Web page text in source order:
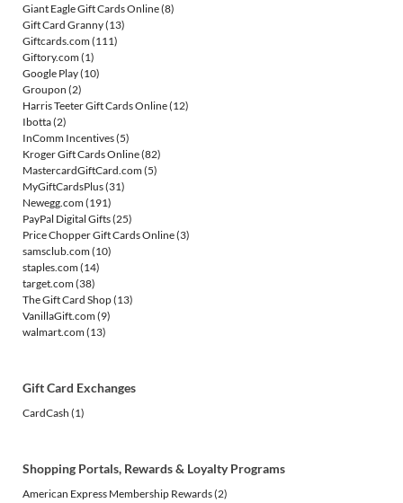
Giant Eagle Gift Cards Online(8)
Gift Card Granny(13)
Giftcards.com(111)
Giftory.com(1)
Google Play(10)
Groupon (2)
Harris Teeter Gift Cards Online(12)
Ibotta(2)
InComm Incentives(5)
Kroger Gift Cards Online(82)
MastercardGiftCard.com(5)
MyGiftCardsPlus(31)
Newegg.com(191)
PayPal Digital Gifts(25)
Price Chopper Gift Cards Online(3)
samsclub.com(10)
staples.com(14)
target.com(38)
The Gift Card Shop(13)
VanillaGift.com(9)
walmart.com(13)
Gift Card Exchanges
CardCash (1)
Shopping Portals, Rewards & Loyalty Programs
American Express Membership Rewards(2)